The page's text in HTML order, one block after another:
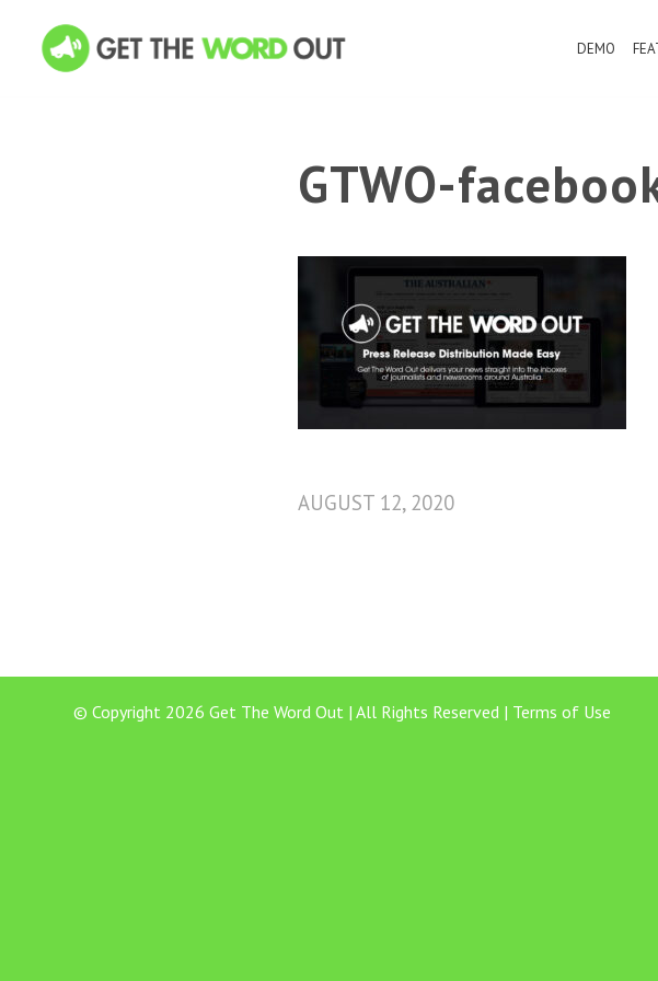
DEMO
GTWO-
AUGUST 12, 2020
© Copyright 2026 Get The Word Out | All Rights Reserved | Terms of Use